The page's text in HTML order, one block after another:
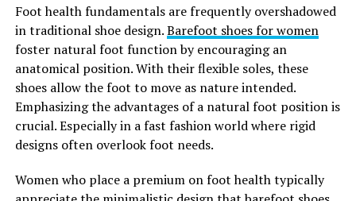
Foot health fundamentals are frequently overshadowed
in traditional shoe design.Barefoot shoes for women
foster natural foot function by encouraging an
anatomical position. With their flexible soles, these
shoes allow the foot to move as nature intended.
Emphasizing the advantages of a natural foot position is
crucial. Especially in a fast fashion world where rigid
designs often overlook foot needs.
Women who place a premium on foot health typically